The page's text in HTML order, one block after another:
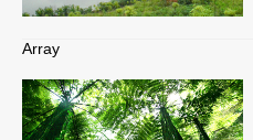
Array